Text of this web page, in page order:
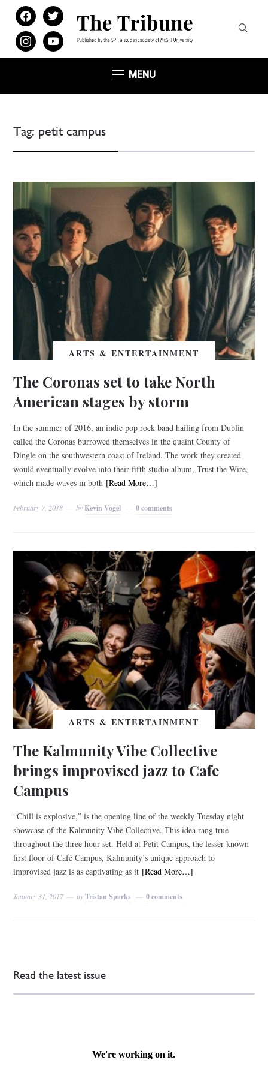
facebooktwitter
instagramyoutube
MENU
Tag: petit campus
ARTS & ENTERTAINMENT
The Coronas set to take North
American stages by storm
In the summer of 2016, an indie pop rock band hailing from Dublin
called the Coronas burrowed themselves in the quaint County of
Dingle on the southwestern coast of Ireland. The work they created
would eventually evolve into their fifth studio album, Trust the Wire,
which made waves in both [Read More…]
February 7, 2018 by Kevin Vogel 0 comments
ARTS & ENTERTAINMENT
The Kalmunity Vibe Collective
brings improvised jazz to Cafe
Campus
“Chill is explosive,” is the opening line of the weekly Tuesday night
showcase of the Kalmunity Vibe Collective. This idea rang true
throughout the three hour set. Held at Petit Campus, the lesser known
first floor of Café Campus, Kalmunity’s unique approach to
improvised jazz is as captivating as it [Read More…]
January 31, 2017 byTristan Sparks 0 comments
Read the latest issue